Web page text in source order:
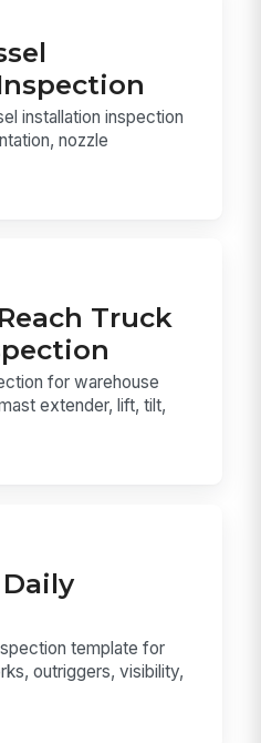
installation inspection
nozzle
Truck
for warehouse
extender, lift, tilt,
template for
outriggers, visibility,